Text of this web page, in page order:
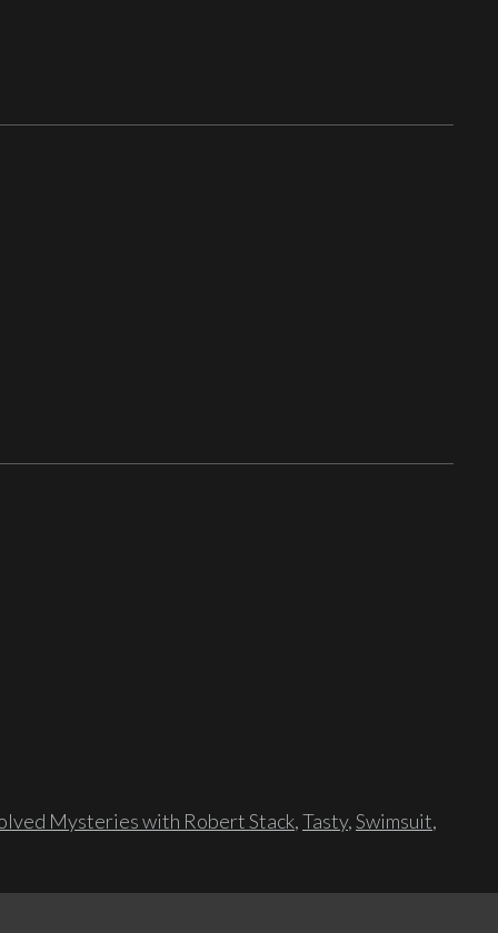
Mysteries with Robert Stack,Tasty,Swimsuit,